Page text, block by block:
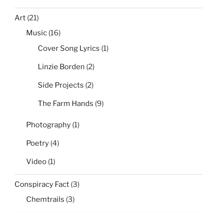
Art (21)
Music (16)
Cover Song Lyrics (1)
Linzie Borden (2)
Side Projects (2)
The Farm Hands (9)
Photography (1)
Poetry (4)
Video (1)
Conspiracy Fact (3)
Chemtrails (3)